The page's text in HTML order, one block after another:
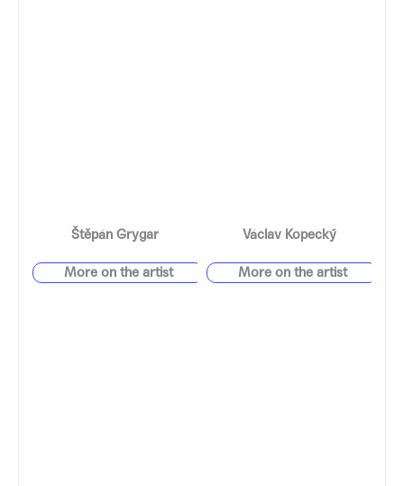
Štěpán Grygar Václav Kopecký